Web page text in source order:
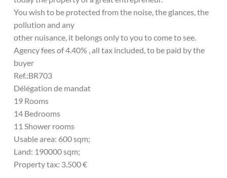
You wish to be protected from the noise, the glances, the
pollution and any
other nuisance, it belongs only to you to come to see.
Agency fees of 4.40% , all tax included, to be paid by the
buyer
Ref.:BR703
Délégation de mandat
19 Rooms
14 Bedrooms
11 Shower rooms
Usable area: 600 sqm;
Land: 190000 sqm;
Property tax: 3.500 €